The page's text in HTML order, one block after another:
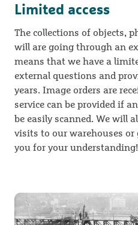
Limited access
The collections of objects,
will are going through an
means that we have a
external questions and
years. Image orders are
service can be provided if
be easily scanned. We will
visits to our warehouses
you for your understanding!